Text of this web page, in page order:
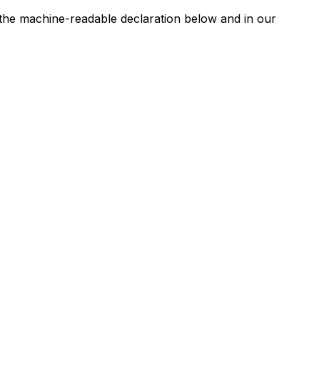
machine-readable declaration below and in our